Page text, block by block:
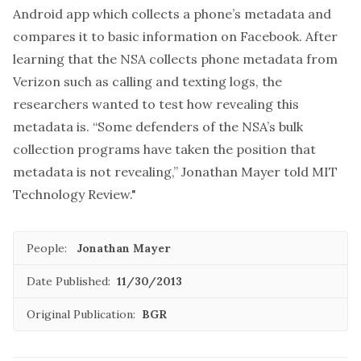
Android app which collects a phone’s metadata and
compares it to basic information on Facebook. After
learning that the NSA collects phone metadata from
Verizon such as calling and texting logs, the
researchers wanted to test how revealing this
metadata is. “Some defenders of the NSA’s bulk
collection programs have taken the position that
metadata is not revealing,” Jonathan Mayer told MIT
Technology Review."
People: Jonathan Mayer
Date Published: 11/30/2013
Original Publication: BGR